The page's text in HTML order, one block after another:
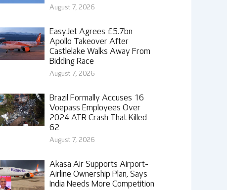
August 7, 2026
EasyJet Agrees £5.7bn
Apollo Takeover After
Castlelake Walks Away From
Bidding Race
August 7, 2026
Brazil Formally Accuses 16
Voepass Employees Over
2024 ATR Crash That Killed
62
August 7, 2026
Akasa Air Supports Airport-
Airline Ownership Plan, Says
India Needs More Competition